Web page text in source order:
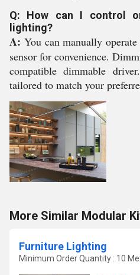
Q: How can I control
lighting?
A: You can manually
sensor for convenience.
compatible dimmable
tailored to match your
More Similar Modular
Furniture Lighting
Minimum Order Quantity : 10